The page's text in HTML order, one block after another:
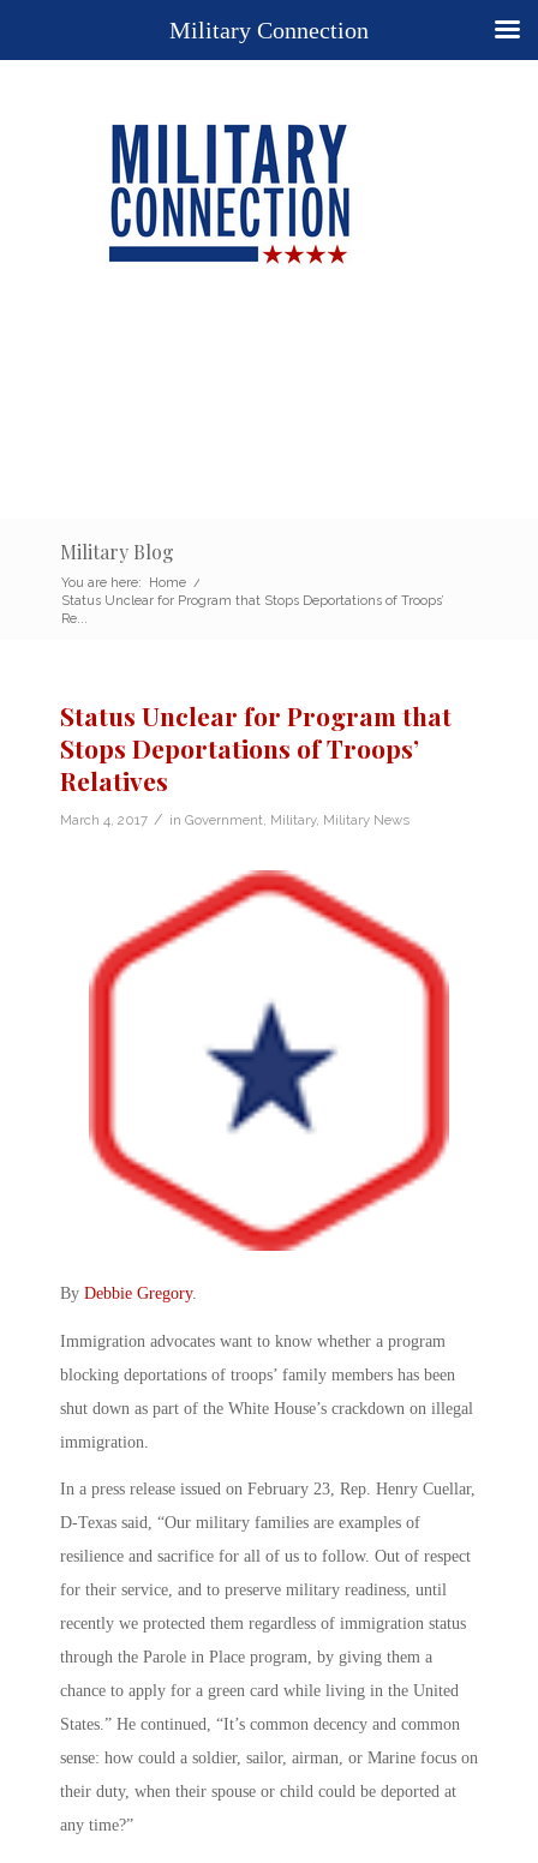
Military Blog
You are here: Home /
Status Unclear for Program that Stops Deportations of Troops’
Re...
Status Unclear for Program that
Stops Deportations of Troops’
Relatives
March 4, 2017 / in Government Military, Military News
By Debbie Gregory.
Immigration advocates want to know whether a program
blocking deportations of troops’ family members has been
shut down as part of the White House’s crackdown on illegal
immigration.
In a press release issued on February 23, Rep. Henry Cuellar,
D-Texas said, “Our military families are examples of
resilience and sacrifice for all of us to follow. Out of respect
for their service, and to preserve military readiness, until
recently we protected them regardless of immigration status
through the Parole in Place program, by giving them a
chance to apply for a green card while living in the United
States.” He continued, “It’s common decency and common
sense: how could a soldier, sailor, airman, or Marine focus on
their duty, when their spouse or child could be deported at
any time?”
Military Connection